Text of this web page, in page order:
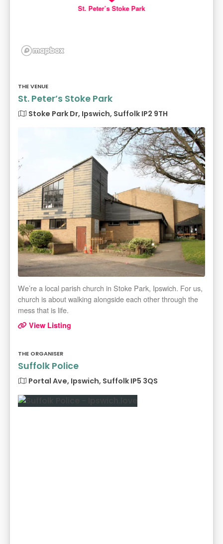
St. Peter’s Stoke Park
THE VENUE
St. Peter’s Stoke Park
Stoke Park Dr, Ipswich, Suffolk IP2 9TH
We’re a local parish church in Stoke Park, Ipswich. For us,
church is about walking alongside each other through the
mess that is life.
View Listing
THE ORGANISER
Suffolk Police
Portal Ave, Ipswich, Suffolk IP5 3QS